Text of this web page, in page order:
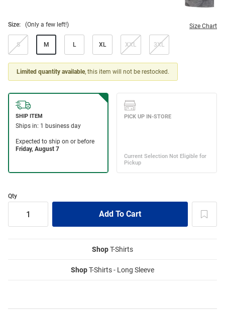
Size: (Only a few left!) Size Chart
S M L XL XXL 3XL
Limited quantity available, this item will not be restocked.
Qty
ShopT-Shirts
ShopT-Shirts - Long Sleeve